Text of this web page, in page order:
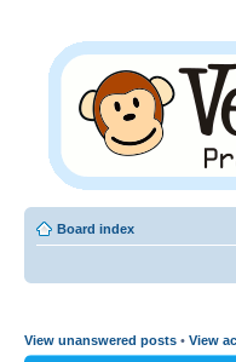
Board index
View unanswered posts • View